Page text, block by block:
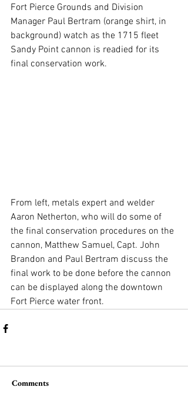
Fort Pierce Grounds and Division
Manager Paul Bertram (orange shirt, in
background) watch as the 1715 fleet
Sandy Point cannon is readied for its
final conservation work.
From left, metals expert and welder
Aaron Netherton, who will do some of
the final conservation procedures on the
cannon, Matthew Samuel, Capt. John
Brandon and Paul Bertram discuss the
final work to be done before the cannon
can be displayed along the downtown
Fort Pierce water front.
Comments